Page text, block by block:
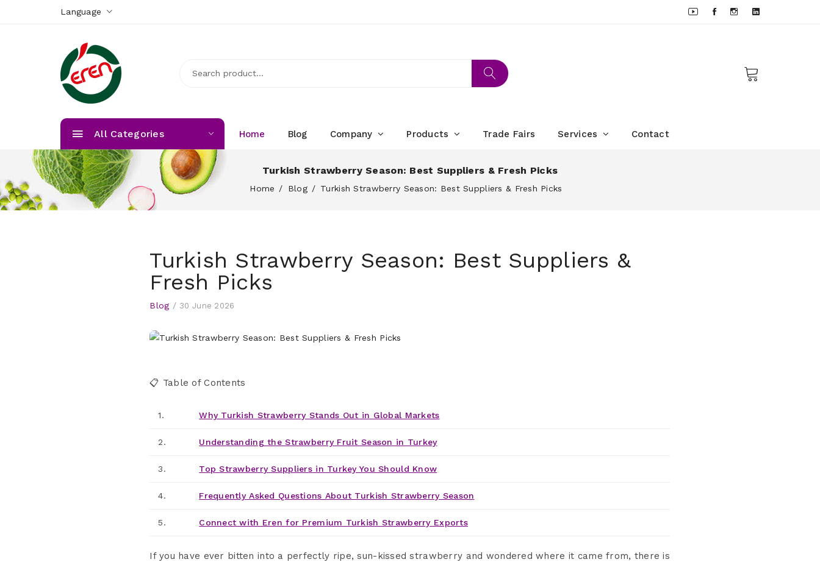
Language
All Categories Home Blog Company Products Trade Fairs Services Contact
Turkish Strawberry Season: Best Suppliers & Fresh Picks
Home Blog Turkish Strawberry Season: Best Suppliers & Fresh Picks
Turkish Strawberry Season: Best Suppliers &
Fresh Picks
Blog / 30 June 2026
📋 Table of Contents
1. Why Turkish Strawberry Stands Out in Global Markets
2. Understanding the Strawberry Fruit Season in Turkey
3. Top Strawberry Suppliers in Turkey You Should Know
4. Frequently Asked Questions About Turkish Strawberry Season
5. Connect with Eren for Premium Turkish Strawberry Exports
If you have ever bitten into a perfectly ripe, sun-kissed strawberry and wondered where it came from, there is